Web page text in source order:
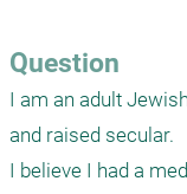
Question
I am an adult
and raised secular.
I believe I had a